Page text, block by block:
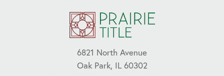
6821 North Avenue
Oak Park, IL 60302